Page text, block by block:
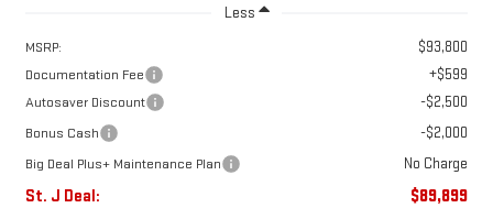
Less
MSRP: $93,800
Documentation Fee +$599
Autosaver Discount -$2,500
Bonus Cash -$2,000
Big Deal Plus+ Maintenance Plan No Charge
St. J Deal:
$89,899